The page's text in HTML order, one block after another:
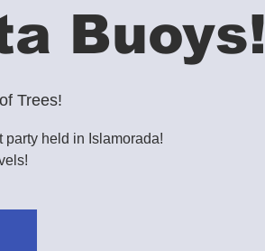
Buoys!
Trees!
held in Islamorada!